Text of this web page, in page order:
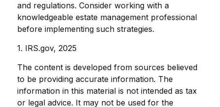
and regulations. Consider working with a
knowledgeable estate management professional
before implementing such strategies.
1. IRS.gov, 2025
The content is developed from sources believed
to be providing accurate information. The
information in this material is not intended as tax
or legal advice. It may not be used for the